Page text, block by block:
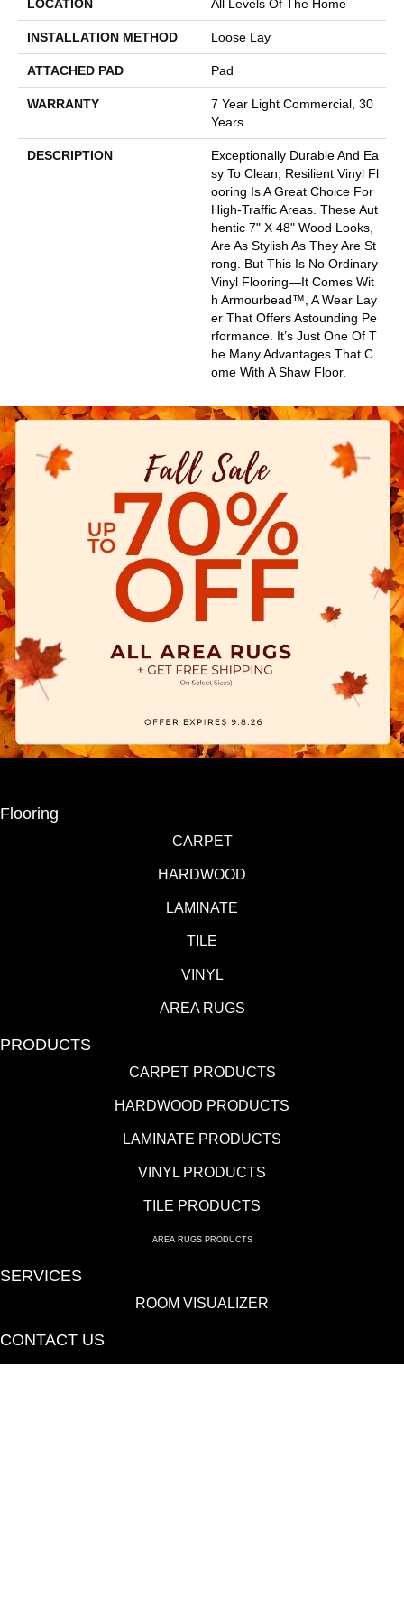
LOCATION All Levels Of The Home
INSTALLATION METHOD Loose Lay
ATTACHED PAD Pad
WARRANTY
7 Year Light Commercial, 30
Years
DESCRIPTION
Exceptionally Durable And Ea
Sy To Clean, Resilient Vinyl Fl
Ooring Is A Great Choice For
High-Traffic Areas. These Aut
Hentic 7" X 48" Wood Looks,
Are As Stylish As They Are St
Rong. But This Is No Ordinary
Vinyl Flooring—It Comes Wit
H Armourbead™, A Wear Lay
Er That Offers Astounding Pe
Rformance. It’s Just One Of T
He Many Advantages That C
Ome With A Shaw Floor.
Flooring
CARPET
HARDWOOD
LAMINATE
TILE
VINYL
AREA RUGS
PRODUCTS
CARPET PRODUCTS
HARDWOOD PRODUCTS
LAMINATE PRODUCTS
VINYL PRODUCTS
TILE PRODUCTS
AREA RUGS PRODUCTS
SERVICES
ROOM VISUALIZER
CONTACT US